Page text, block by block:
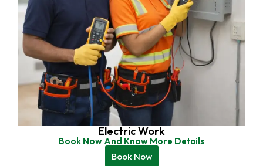
Electric Work
Book Now And Know More Details
Book Now